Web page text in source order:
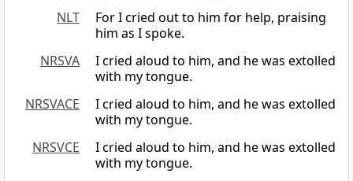
NLT
For I cried out to him for help, praising
him as I spoke.
NRSVA
I cried aloud to him, and he was extolled
with my tongue.
NRSVACE
I cried aloud to him, and he was extolled
with my tongue.
NRSVCE
I cried aloud to him, and he was extolled
with my tongue.